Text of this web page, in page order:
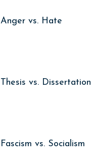
Anger vs. Hate
Thesis vs. Dissertation
Fascism vs. Socialism